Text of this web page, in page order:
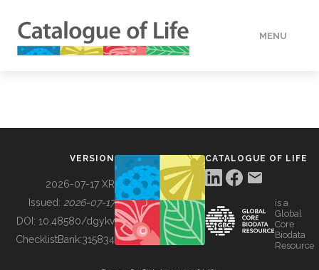
MENU
BUILDING COL
VERSION
2026-07-17 XR
Issued: 2026-07-17
DOI: 10.48580/dgykv
ChecklistBank:315834
CATALOGUE OF LIFE
is a
Global
Core
Biodata
Resource